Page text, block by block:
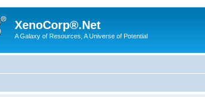
XenoCorp®.Net
A Galaxy of Resources, A Universe of Potential